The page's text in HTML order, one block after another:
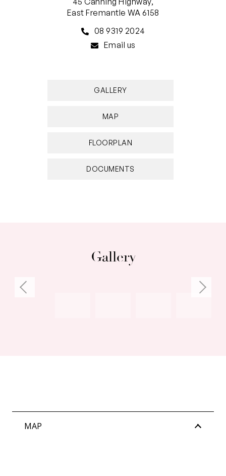
East Fremantle WA 6158
08 9319 2024
Email us
GALLERY
MAP
FLOORPLAN
DOCUMENTS
Gallery
MAP